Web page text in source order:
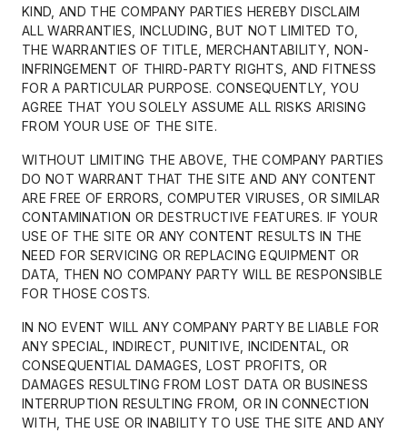
KIND, AND THE COMPANY PARTIES HEREBY DISCLAIM
ALL WARRANTIES, INCLUDING, BUT NOT LIMITED TO,
THE WARRANTIES OF TITLE, MERCHANTABILITY, NON-
INFRINGEMENT OF THIRD-PARTY RIGHTS, AND FITNESS
FOR A PARTICULAR PURPOSE. CONSEQUENTLY, YOU
AGREE THAT YOU SOLELY ASSUME ALL RISKS ARISING
FROM YOUR USE OF THE SITE.
WITHOUT LIMITING THE ABOVE, THE COMPANY PARTIES
DO NOT WARRANT THAT THE SITE AND ANY CONTENT
ARE FREE OF ERRORS, COMPUTER VIRUSES, OR SIMILAR
CONTAMINATION OR DESTRUCTIVE FEATURES. IF YOUR
USE OF THE SITE OR ANY CONTENT RESULTS IN THE
NEED FOR SERVICING OR REPLACING EQUIPMENT OR
DATA, THEN NO COMPANY PARTY WILL BE RESPONSIBLE
FOR THOSE COSTS.
IN NO EVENT WILL ANY COMPANY PARTY BE LIABLE FOR
ANY SPECIAL, INDIRECT, PUNITIVE, INCIDENTAL, OR
CONSEQUENTIAL DAMAGES, LOST PROFITS, OR
DAMAGES RESULTING FROM LOST DATA OR BUSINESS
INTERRUPTION RESULTING FROM, OR IN CONNECTION
WITH, THE USE OR INABILITY TO USE THE SITE AND ANY